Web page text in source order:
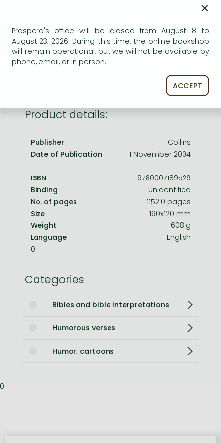
One-Punch Man manga
Uncertain availability. Please turn to our customer
service.
Product details:
Publisher
Collins
Date of Publication
1 November 2004
ISBN
9780007189526
Binding
Unidentified
No. of pages
1152.0 pages
Size
190x120 mm
Weight
608 g
Language
English
0
Categories
Bibles and bible interpretations
Humorous verses
Humor, cartoons
0
×
Prospero's office will be closed from August 8 to
August 23, 2026. During this time, the online bookshop
will remain operational, but we will not be available by
phone, email, or in person.
ACCEPT